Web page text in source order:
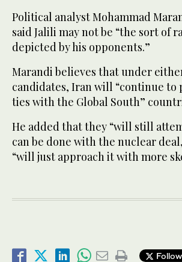
Political analyst Mohammad
said Jalili may not be “the sort of
depicted by his opponents.”
Marandi believes that under
candidates, Iran will “continue to
ties with the Global South”
He added that they “will still
can be done with the nuclear
“will just approach it with more
Follow